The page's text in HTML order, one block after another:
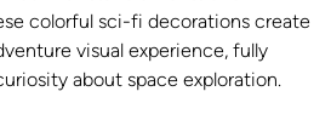
colorful sci-fi decorations create
visual experience, fully
about space exploration.